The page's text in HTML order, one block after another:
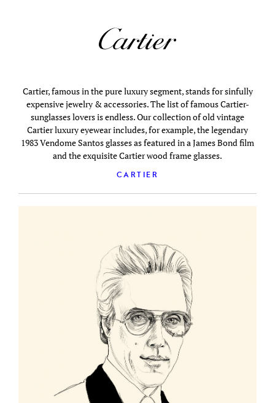
Cartier, famous in the pure luxury segment, stands for sinfully
expensive jewelry & accessories. The list of famous Cartier-
sunglasses lovers is endless. Our collection of old vintage
Cartier luxury eyewear includes, for example, the legendary
1983 Vendome Santos glasses as featured in a James Bond film
and the exquisite Cartier wood frame glasses.
CARTIER